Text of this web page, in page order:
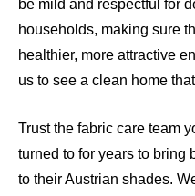
be mild and respectful for
households, making sure
healthier, more attractive
us to see a clean home
Trust the fabric care team
turned to for years to bring
to their Austrian shades.